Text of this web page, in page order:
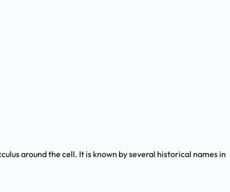
around the cell. It is known by several historical names in